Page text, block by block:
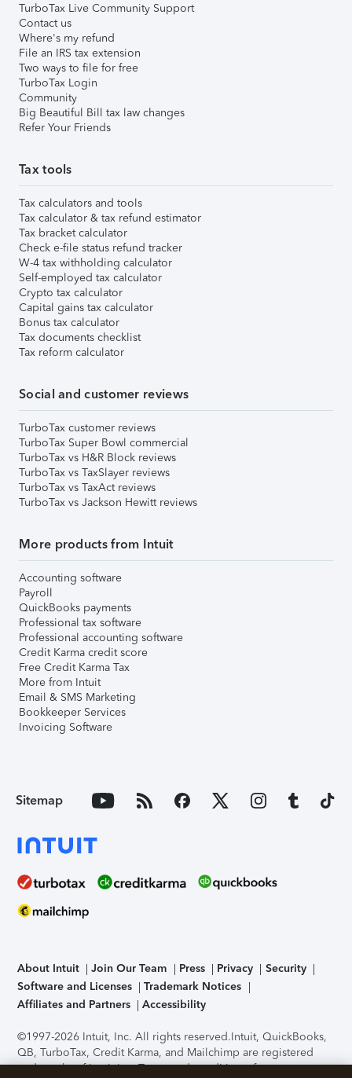
TurboTax Live Community Support
Contact us
Where's my refund
File an IRS tax extension
Two ways to file for free
TurboTax Login
Community
Big Beautiful Bill tax law changes
Refer Your Friends
Tax tools
Tax calculators and tools
Tax calculator & tax refund estimator
Tax bracket calculator
Check e-file status refund tracker
W-4 tax withholding calculator
Self-employed tax calculator
Crypto tax calculator
Capital gains tax calculator
Bonus tax calculator
Tax documents checklist
Tax reform calculator
Social and customer reviews
TurboTax customer reviews
TurboTax Super Bowl commercial
TurboTax vs H&R Block reviews
TurboTax vs TaxSlayer reviews
TurboTax vs TaxAct reviews
TurboTax vs Jackson Hewitt reviews
More products from Intuit
Accounting software
Payroll
QuickBooks payments
Professional tax software
Professional accounting software
Credit Karma credit score
Free Credit Karma Tax
More from Intuit
Email & SMS Marketing
Bookkeeper Services
Invoicing Software
Sitemap
About Intuit Join Our Team Press Privacy
Security
Software and Licenses
Trademark Notices
Affiliates and Partners
Accessibility
©1997-2026 Intuit, Inc. All rights reserved.Intuit, QuickBooks,
QB, TurboTax, Credit Karma, and Mailchimp are registered
trademarks of Intuit Inc. Terms and conditions, features,